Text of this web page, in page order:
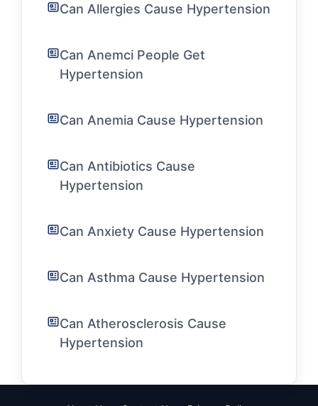
Can Allergies Cause Hypertension
Can Anemci People Get
Hypertension
Can Anemia Cause Hypertension
Can Antibiotics Cause
Hypertension
Can Anxiety Cause Hypertension
Can Asthma Cause Hypertension
Can Atherosclerosis Cause
Hypertension